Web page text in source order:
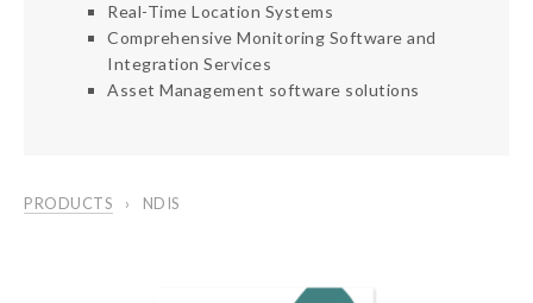
Real-Time Location Systems
Comprehensive Monitoring Software and
Integration Services
Asset Management software solutions
PRODUCTS NDIS